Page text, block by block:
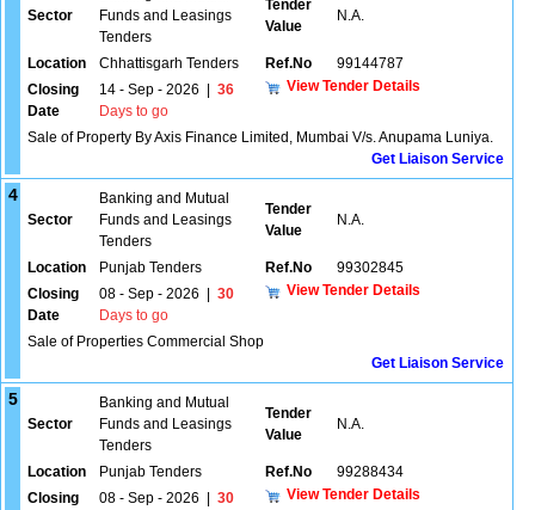
Sector
Funds and Leasings
Tenders
Tender
Value
N.A.
Location Chhattisgarh Tenders Ref.No
99144787
Closing
Date
14 - Sep - 2026
36
Days to go
View Tender Details
Sale of Property By Axis Finance Limited, Mumbai V/s. Anupama Luniya.
Get Liaison Service
4
Sector
Banking and Mutual
Funds and Leasings
Tenders
Tender
Value
N.A.
Location Punjab Tenders Ref.No
99302845
Closing
Date
08 - Sep - 2026
30
Days to go
View Tender Details
Sale of Properties Commercial Shop
Get Liaison Service
5
Sector
Banking and Mutual
Funds and Leasings
Tenders
Tender
Value
N.A.
Location Punjab Tenders Ref.No
99288434
Closing
08 - Sep - 2026
30
View Tender Details